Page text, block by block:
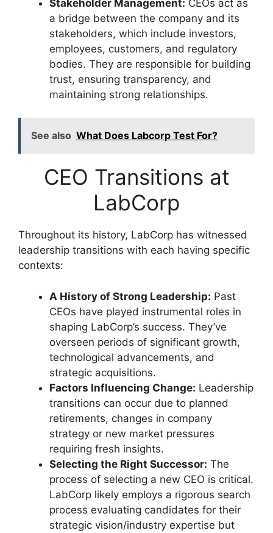
Stakeholder Management: CEOs act as
a bridge between the company and its
stakeholders, which include investors,
employees, customers, and regulatory
bodies. They are responsible for building
trust, ensuring transparency, and
maintaining strong relationships.
See also What Does Labcorp Test For?
CEO Transitions at
LabCorp
Throughout its history, LabCorp has witnessed
leadership transitions with each having specific
contexts:
A History of Strong Leadership: Past
CEOs have played instrumental roles in
shaping LabCorp’s success. They’ve
overseen periods of significant growth,
technological advancements, and
strategic acquisitions.
Factors Influencing Change: Leadership
transitions can occur due to planned
retirements, changes in company
strategy or new market pressures
requiring fresh insights.
Selecting the Right Successor: The
process of selecting a new CEO is critical.
LabCorp likely employs a rigorous search
process evaluating candidates for their
strategic vision/industry expertise but